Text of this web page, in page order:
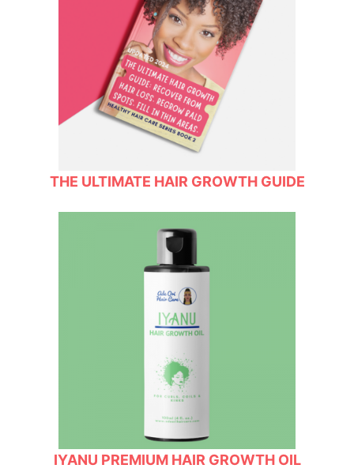
THE ULTIMATE HAIR GROWTH GUIDE
IYANU PREMIUM HAIR GROWTH OIL